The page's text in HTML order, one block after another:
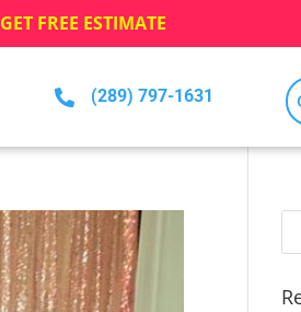
GET FREE ESTIMATE
 (289) 797-1631